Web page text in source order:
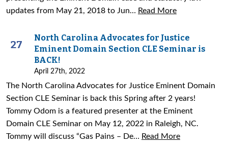
updates from May 21, 2018 to Jun… Read More
27
North Carolina Advocates for Justice
Eminent Domain Section CLE Seminar is
BACK!
April 27th, 2022
The North Carolina Advocates for Justice Eminent Domain
Section CLE Seminar is back this Spring after 2 years!
Tommy Odom is a featured presenter at the Eminent
Domain CLE Seminar on May 12, 2022 in Raleigh, NC.
Tommy will discuss “Gas Pains – De… Read More